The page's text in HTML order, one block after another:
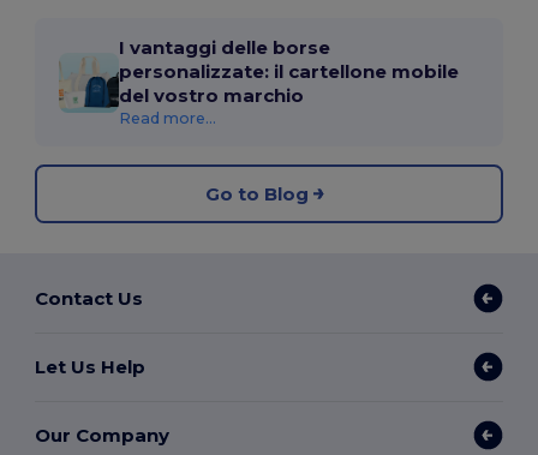
I vantaggi delle borse
personalizzate: il cartellone mobile
del vostro marchio
Read more...
Go to Blog
Contact Us
Let Us Help
Our Company